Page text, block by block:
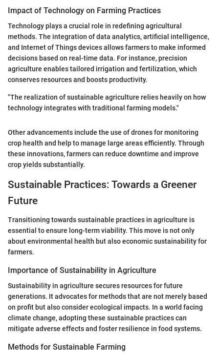
Impact of Technology on Farming Practices
Technology plays a crucial role in redefining agricultural
methods. The integration of data analytics, artificial intelligence,
and Internet of Things devices allows farmers to make informed
decisions based on real-time data. For instance, precision
agriculture enables tailored irrigation and fertilization, which
conserves resources and boosts productivity.
"The realization of sustainable agriculture relies heavily on how
technology integrates with traditional farming models."
Other advancements include the use of drones for monitoring
crop health and help to manage large areas efficiently. Through
these innovations, farmers can reduce downtime and improve
crop yields substantially.
Sustainable Practices: Towards a Greener
Future
Transitioning towards sustainable practices in agriculture is
essential to ensure long-term viability. This move is not only
about environmental health but also economic sustainability for
farmers.
Importance of Sustainability in Agriculture
Sustainability in agriculture secures resources for future
generations. It advocates for methods that are not merely based
on profit but also consider ecological impacts. In a world facing
climate change, adopting these sustainable practices can
mitigate adverse effects and foster resilience in food systems.
Methods for Sustainable Farming